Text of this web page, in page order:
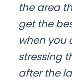
the area
get the
when you
stressing
after the